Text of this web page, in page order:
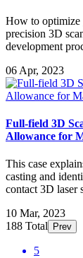
How to optimize
precision 3D
development
06 Apr, 2023
Full-field 3D
Allowance for
This case
casting and
contact 3D laser
10 Mar, 2023
188 Total
Prev
5